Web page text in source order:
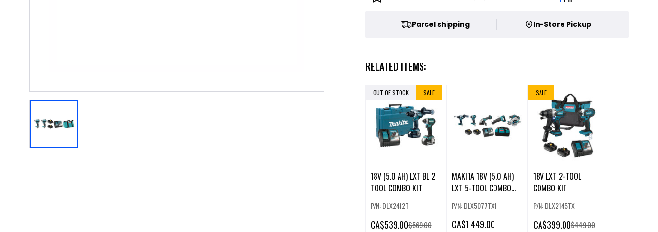
Parcel shipping In-Store Pickup
RELATED ITEMS:
OUT OF STOCK SALE
18V (5.0 AH) LXT BL 2
TOOL COMBO KIT
P/N: DLX2412T
CA$539.00$569.00
MAKITA 18V (5.0 AH)
LXT 5-TOOL COMBO
P/N: DLX5077TX1
CA$1,449.00
SALE
18V LXT 2-TOOL
COMBO KIT
P/N: DLX2145TX
CA$399.00$449.00